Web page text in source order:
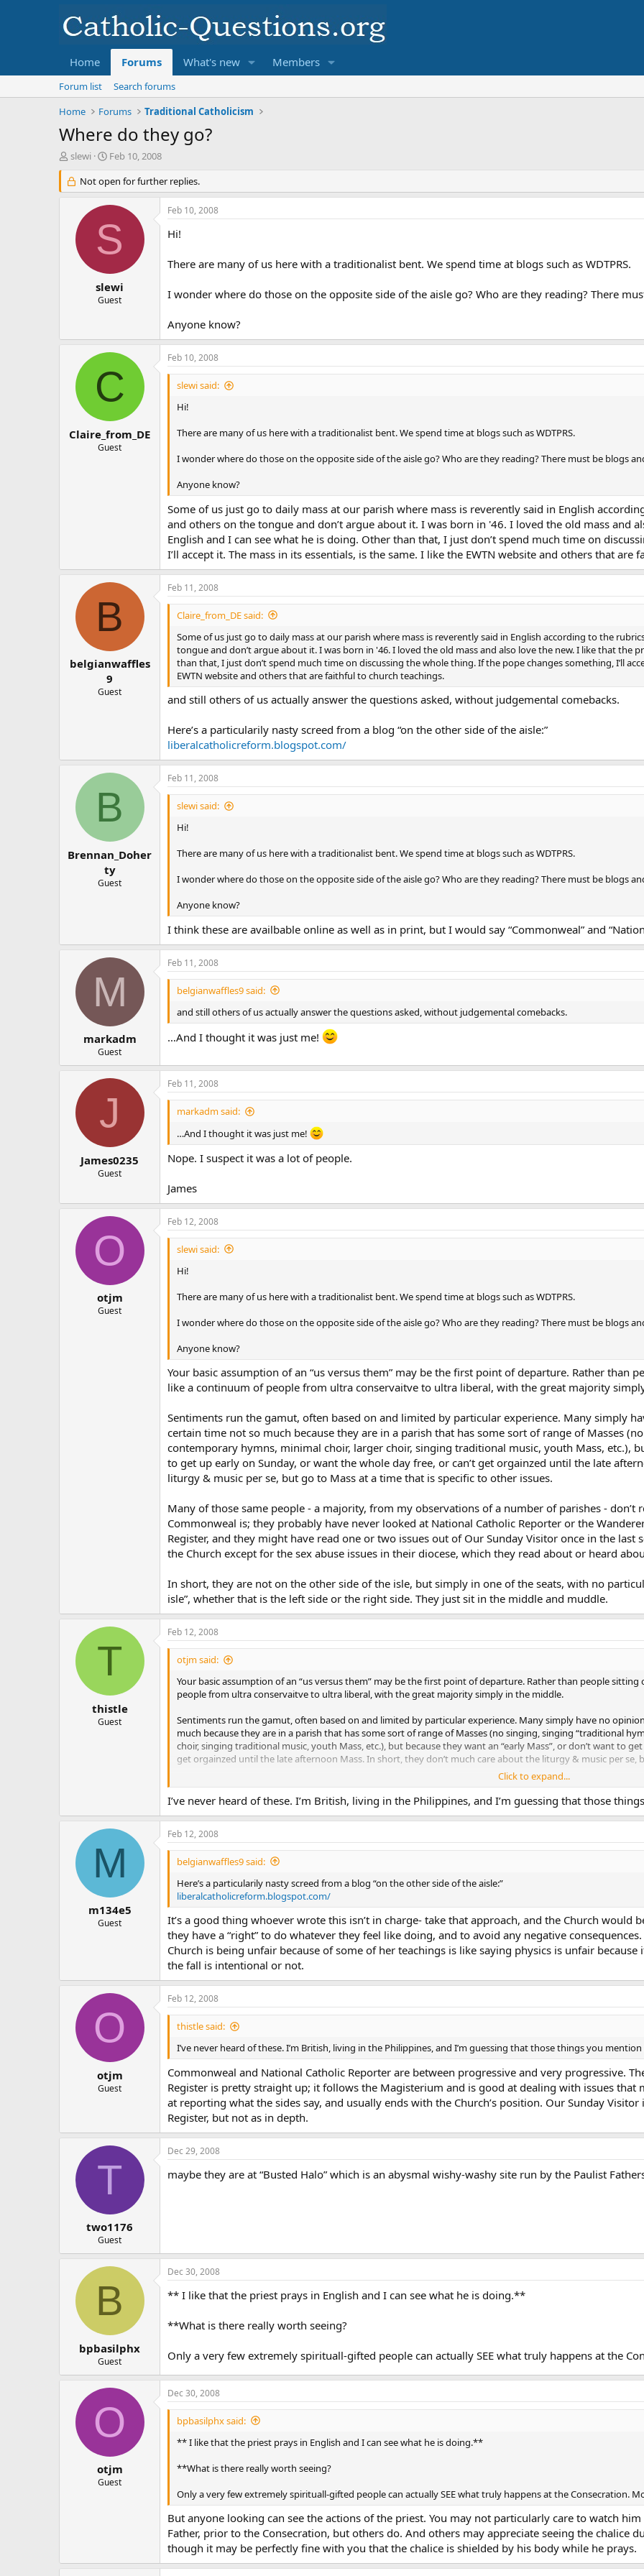
Home Forums What's new Members
Forum list
Search forums
Home
Forums Traditional Catholicism
Where do they go?
T
r
e
slewi
S
a
r
t
t
e
Feb 10, 2008
Not open for further replies.
S
slewi
Guest
Feb 10, 2008
Hi!
There are many of us here with a traditionalist bent. We spend time at blogs such as WDTPRS.
I wonder where do those on the opposite side of the aisle go? Who are they reading? There
Anyone know?
C
Claire_from_DE
Guest
Feb 10, 2008
slewi said:
Hi!
There are many of us here with a traditionalist bent. We spend time at blogs such as WDTPRS.
I wonder where do those on the opposite side of the aisle go? Who are they reading? There must be blogs
Anyone know?
Some of us just go to daily mass at our parish where mass is reverently said in English
and others on the tongue and don’t argue about it. I was born in '46. I loved the old mass and
English and I can see what he is doing. Other than that, I just don’t spend much time on
I’ll accept it. The mass in its essentials, is the same. I like the EWTN website and others that are
B
belgianwaffles
9
Guest
Feb 11, 2008
Claire_from_DE said:
Some of us just go to daily mass at our parish where mass is reverently said in English according to the
tongue and don’t argue about it. I was born in '46. I loved the old mass and also love the new. I like that the
than that, I just don’t spend much time on discussing the whole thing. If the pope changes something, I’ll
EWTN website and others that are faithful to church teachings.
and still others of us actually answer the questions asked, without judgemental comebacks.
Here’s a particularily nasty screed from a blog “on the other side of the aisle:”
liberalcatholicreform.blogspot.com/
B
Brennan_Doher
ty
Guest
Feb 11, 2008
slewi said:
Hi!
There are many of us here with a traditionalist bent. We spend time at blogs such as WDTPRS.
I wonder where do those on the opposite side of the aisle go? Who are they reading? There must be blogs
Anyone know?
I think these are availbable online as well as in print, but I would say “Commonweal” and
M
markadm
Guest
Feb 11, 2008
belgianwaffles9 said:
and still others of us actually answer the questions asked, without judgemental comebacks.
…And I thought it was just me!
J
James0235
Guest
Feb 11, 2008
markadm said:
…And I thought it was just me!
Nope. I suspect it was a lot of people.
James
O
otjm
Guest
Feb 12, 2008
slewi said:
Hi!
There are many of us here with a traditionalist bent. We spend time at blogs such as WDTPRS.
I wonder where do those on the opposite side of the aisle go? Who are they reading? There must be blogs
Anyone know?
Your basic assumption of an “us versus them” may be the first point of departure. Rather than
like a continuum of people from ultra conservaitve to ultra liberal, with the great majority
Sentiments run the gamut, often based on and limited by particular experience. Many simply
certain time not so much because they are in a parish that has some sort of range of Masses
contemporary hymns, minimal choir, larger choir, singing traditional music, youth Mass, etc.),
to get up early on Sunday, or want the whole day free, or can’t get orgainzed until the late
liturgy & music per se, but go to Mass at a time that is specific to other issues.
Many of those same people - a majority, from my observations of a number of parishes - don’t
Commonweal is; they probably have never looked at National Catholic Reporter or the
Register, and they might have read one or two issues out of Our Sunday Visitor once in the last
the Church except for the sex abuse issues in their diocese, which they read about or heard
In short, they are not on the other side of the isle, but simply in one of the seats, with no
isle”, whether that is the left side or the right side. They just sit in the middle and muddle.
T
thistle
Guest
Feb 12, 2008
otjm said:
Your basic assumption of an “us versus them” may be the first point of departure. Rather than people
people from ultra conservaitve to ultra liberal, with the great majority simply in the middle.
Sentiments run the gamut, often based on and limited by particular experience. Many simply have no
much because they are in a parish that has some sort of range of Masses (no singing, singing “traditional
choir, singing traditional music, youth Mass, etc.), but because they want an “early Mass”, or don’t want to
get orgainzed until the late afternoon Mass. In short, they don’t much care about the liturgy & music per se,
Many of those same people - a majority, from my observations of a number of parishes - don’t really read
probably have never looked at **National Catholic Reporter **orthe Wanderer; they probably have never
read one or two issues out of Our Sunday Visitor once in the last several years. They don’t know what is
diocese, which they read about or heard about in the secular press.
In short, they are not on the other side of the isle, but simply in one of the seats, with no particular
is the left side or the right side. They just sit in the middle and muddle.
Click to expand...
I’ve never heard of these. I’m British, living in the Philippines, and I’m guessing that those
M
m134e5
Guest
Feb 12, 2008
belgianwaffles9 said:
Here’s a particularily nasty screed from a blog “on the other side of the aisle:”
liberalcatholicreform.blogspot.com/
It’s a good thing whoever wrote this isn’t in charge- take that approach, and the Church would
they have a “right” to do whatever they feel like doing, and to avoid any negative
Church is being unfair because of some of her teachings is like saying physics is unfair
the fall is intentional or not.
O
otjm
Guest
Feb 12, 2008
thistle said:
I’ve never heard of these. I’m British, living in the Philippines, and I’m guessing that those things you
Commonweal and National Catholic Reporter are between progressive and very progressive.
Register is pretty straight up; it follows the Magisterium and is good at dealing with issues that
at reporting what the sides say, and usually ends with the Church’s position. Our Sunday
Register, but not as in depth.
T
two1176
Guest
Dec 29, 2008
maybe they are at “Busted Halo” which is an abysmal wishy-washy site run by the Paulist
B
bpbasilphx
Guest
Dec 30, 2008
** I like that the priest prays in English and I can see what he is doing.**
**What is there really worth seeing?
Only a very few extremely spirituall-gifted people can actually SEE what truly happens at the
O
otjm
Guest
Dec 30, 2008
bpbasilphx said:
** I like that the priest prays in English and I can see what he is doing.**
**What is there really worth seeing?
Only a very few extremely spirituall-gifted people can actually SEE what truly happens at the Consecration.
But anyone looking can see the actions of the priest. You may not particularly care to watch
Father, prior to the Consecration, but others do. And others may appreciate seeing the chalice
though it may be perfectly fine with you that the chalice is shielded by his body while he prays.